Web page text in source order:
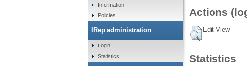
Actions
Edit View
Statistics
Information
Policies
IRep administration
Login
Statistics